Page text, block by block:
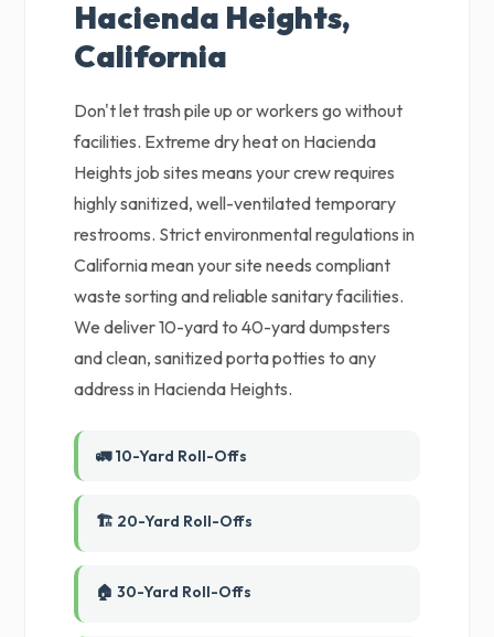
Hacienda Heights,
California
Don't let trash pile up or workers go without
facilities. Extreme dry heat on Hacienda
Heights job sites means your crew requires
highly sanitized, well-ventilated temporary
restrooms. Strict environmental regulations in
California mean your site needs compliant
waste sorting and reliable sanitary facilities.
We deliver 10-yard to 40-yard dumpsters
and clean, sanitized porta potties to any
address in Hacienda Heights.
🚛 10-Yard Roll-Offs
🏗️ 20-Yard Roll-Offs
🏠 30-Yard Roll-Offs